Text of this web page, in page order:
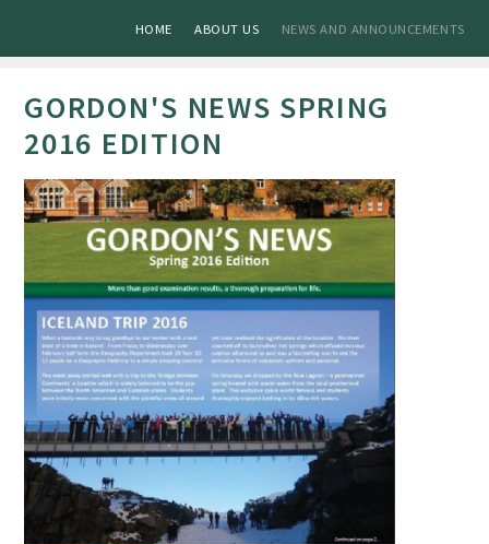
HOME ABOUT US NEWS AND ANNOUNCEMENTS
GORDON'S NEWS SPRING
2016 EDITION